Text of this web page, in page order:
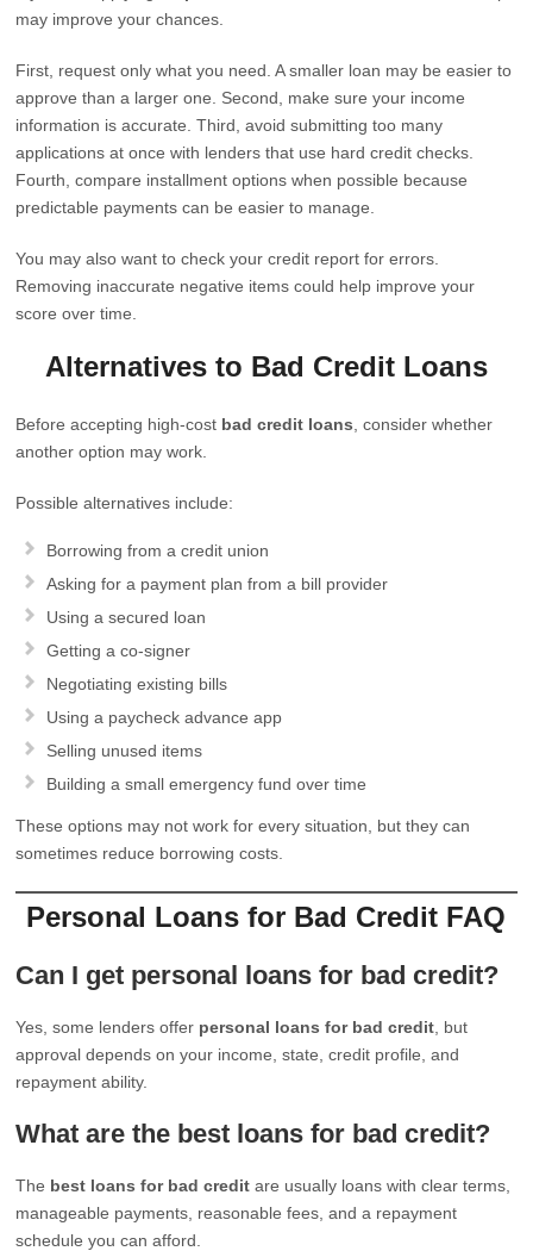
may improve your chances.
First, request only what you need. A smaller loan may be easier to
approve than a larger one. Second, make sure your income
information is accurate. Third, avoid submitting too many
applications at once with lenders that use hard credit checks.
Fourth, compare installment options when possible because
predictable payments can be easier to manage.
You may also want to check your credit report for errors.
Removing inaccurate negative items could help improve your
score over time.
Alternatives to Bad Credit Loans
Before accepting high-cost bad credit loans , consider whether
another option may work.
Possible alternatives include:
Borrowing from a credit union
Asking for a payment plan from a bill provider
Using a secured loan
Getting a co-signer
Negotiating existing bills
Using a paycheck advance app
Selling unused items
Building a small emergency fund over time
These options may not work for every situation, but they can
sometimes reduce borrowing costs.
Personal Loans for Bad Credit FAQ
Can I get personal loans for bad credit?
Yes, some lenders offer personal loans for bad credit , but
approval depends on your income, state, credit profile, and
repayment ability.
What are the best loans for bad credit?
The best loans for bad credit are usually loans with clear terms,
manageable payments, reasonable fees, and a repayment
schedule you can afford.